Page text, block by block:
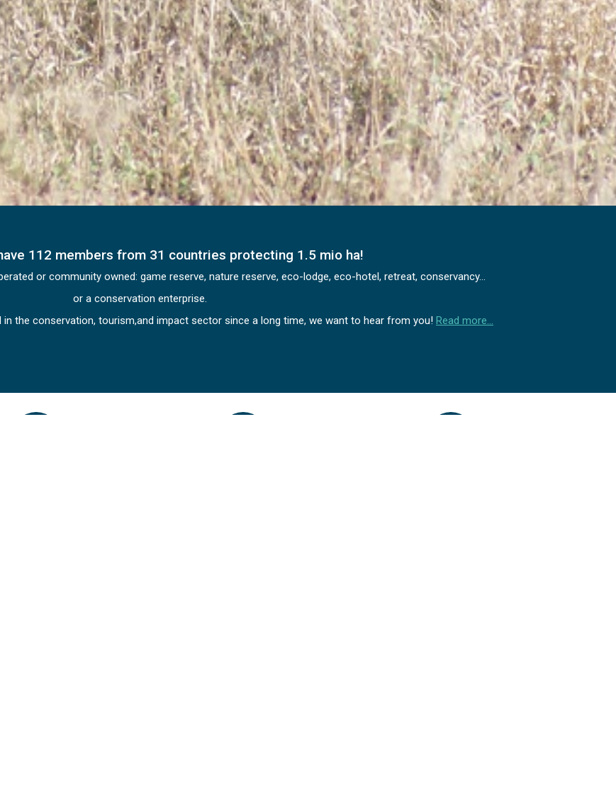
112 members from 31 countries protecting 1.5 mio ha!
or community owned: game reserve, nature reserve, eco-lodge, eco-hotel, retreat, conservancy...
or a conservation enterprise.
the conservation, tourism,and impact sector since a long time, we want to hear from you! Read more…